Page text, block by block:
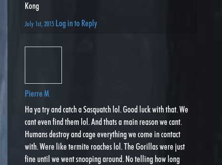
Kong
July 1st, 2015 Log in to Reply
Pierre M
Ha ya try and catch a Sasquatch lol. Good luck with that. We
cant even find them lol. And thats a main reason we cant.
Humans destroy and cage everything we come in contact
with. Were like termite roaches lol. The Gorillas were just
fine until we went snooping around. No telling how long